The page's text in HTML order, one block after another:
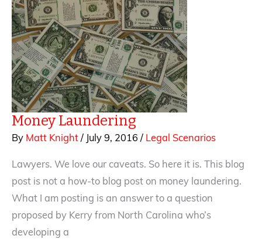
How
to
Avoid
Libel
in
Fiction
Money Laundering
By Matt Knight / July 9, 2016 / Legal Scenarios
Lawyers. We love our caveats. So here it is. This blog
post is not a how-to blog post on money laundering.
What I am posting is an answer to a question
proposed by Kerry from North Carolina who’s
developing a